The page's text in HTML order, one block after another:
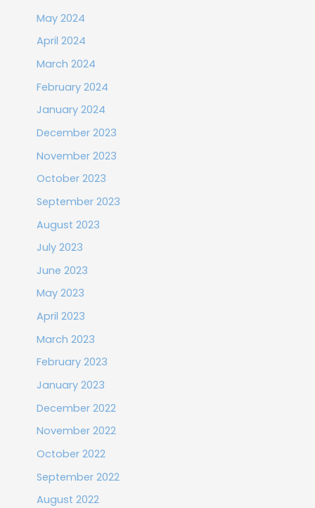
May 2024
April 2024
March 2024
February 2024
January 2024
December 2023
November 2023
October 2023
September 2023
August 2023
July 2023
June 2023
May 2023
April 2023
March 2023
February 2023
January 2023
December 2022
November 2022
October 2022
September 2022
August 2022